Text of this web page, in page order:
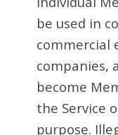
be used in
commercial
companies,
become
the Service
purpose.